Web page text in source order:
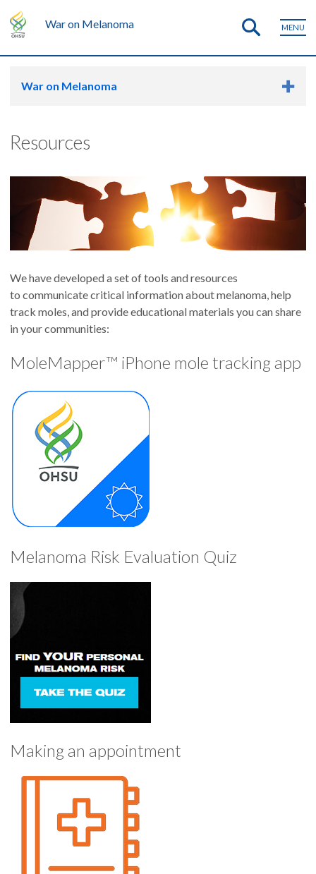
War on Melanoma MENU
War on Melanoma
Resources
We have developed a set of tools and resources
to communicate critical information about melanoma, help
track moles, and provide educational materials you can share
in your communities:
MoleMapper™ iPhone mole tracking app
Melanoma Risk Evaluation Quiz
Making an appointment